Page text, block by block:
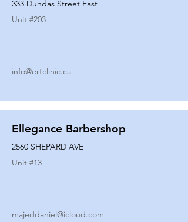
333 Dundas Street East
Unit #203
info@ertclinic.ca
Ellegance Barbershop
2560 SHEPARD AVE
Unit #13
majeddaniel@icloud.com